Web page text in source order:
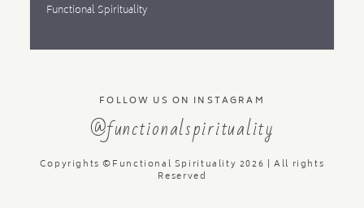
Functional Spirituality
FOLLOW US ON INSTAGRAM
@functionalspirituality
Copyrights ©Functional Spirituality 2026 | All rights
Reserved